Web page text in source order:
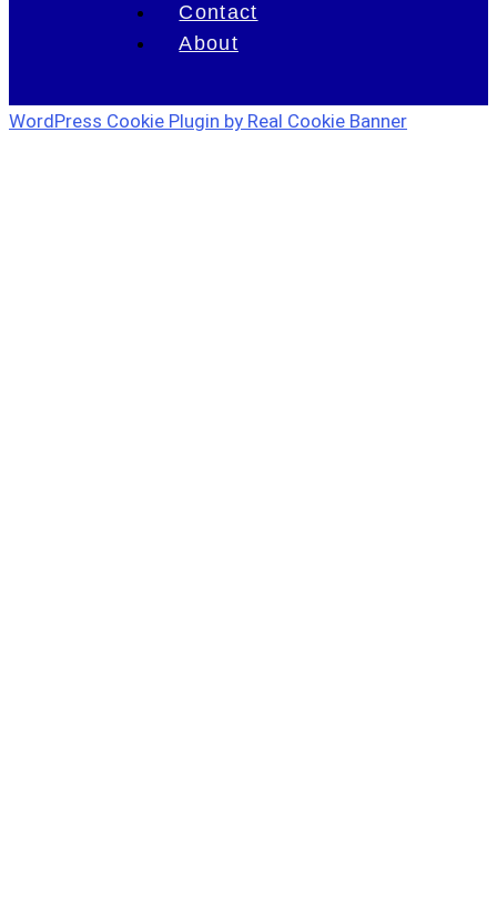
Contact
About
WordPress Cookie Plugin by Real Cookie Banner